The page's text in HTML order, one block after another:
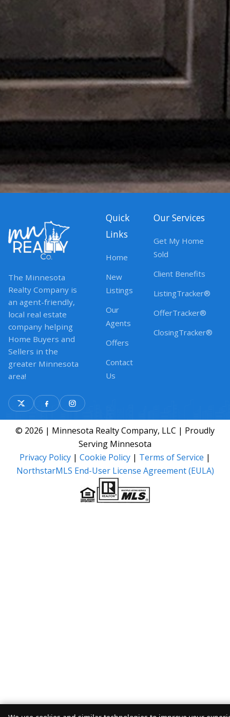
The Minnesota
Realty Company is
an agent-friendly,
local real estate
company helping
Home Buyers and
Sellers in the
greater Minnesota
area!
Quick
Links
Home
New
Listings
Our
Agents
Offers
Contact
Us
Our Services
Get My Home
Sold
Client Benefits
ListingTracker®
OfferTracker®
ClosingTracker®
© 2026 | Minnesota Realty Company, LLC | Proudly
Serving Minnesota
Privacy Policy | Cookie Policy | Terms of Service |
NorthstarMLS End-User License Agreement (EULA)